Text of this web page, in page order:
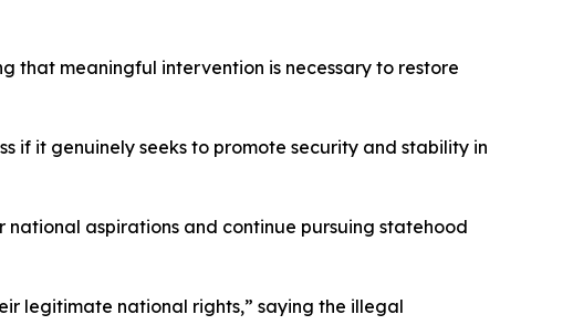
that meaningful intervention is necessary to restore
if it genuinely seeks to promote security and stability in
aspirations and continue pursuing statehood
legitimate national rights,” saying the illegal